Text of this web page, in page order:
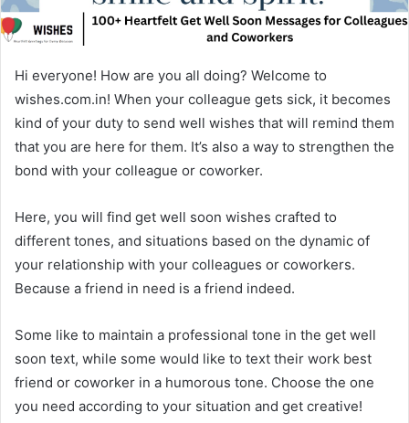
Hi everyone! How are you all doing? Welcome to
wishes.com.in! When your colleague gets sick, it becomes
kind of your duty to send well wishes that will remind them
that you are here for them. It’s also a way to strengthen the
bond with your colleague or coworker.
Here, you will find get well soon wishes crafted to
different tones, and situations based on the dynamic of
your relationship with your colleagues or coworkers.
Because a friend in need is a friend indeed.
Some like to maintain a professional tone in the get well
soon text, while some would like to text their work best
friend or coworker in a humorous tone. Choose the one
you need according to your situation and get creative!